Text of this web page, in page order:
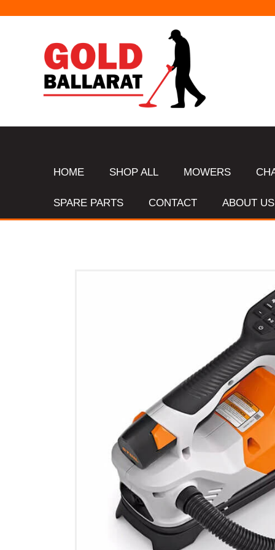
HOME SHOP ALL MOWERS
SPARE PARTS CONTACT ABOUT US